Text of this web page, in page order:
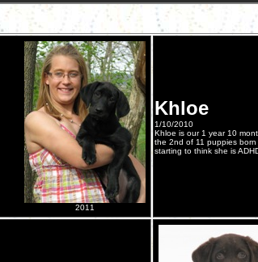
2011
Khloe
1/10/2010
Khloe is our 1 year 10
the 2nd of 11 puppies
starting to think she is